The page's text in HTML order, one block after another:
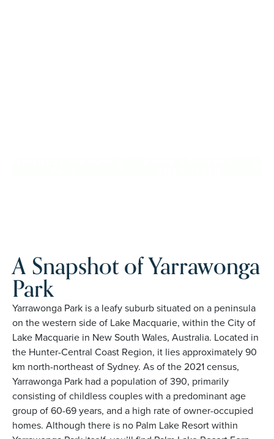
A Snapshot of Yarrawonga
Park
Yarrawonga Park is a leafy suburb situated on a peninsula
on the western side of Lake Macquarie, within the City of
Lake Macquarie in New South Wales, Australia. Located in
the Hunter-Central Coast Region, it lies approximately 90
km north-northeast of Sydney. As of the 2021 census,
Yarrawonga Park had a population of 390, primarily
consisting of childless couples with a predominant age
group of 60-69 years, and a high rate of owner-occupied
homes. Although there is no Palm Lake Resort within